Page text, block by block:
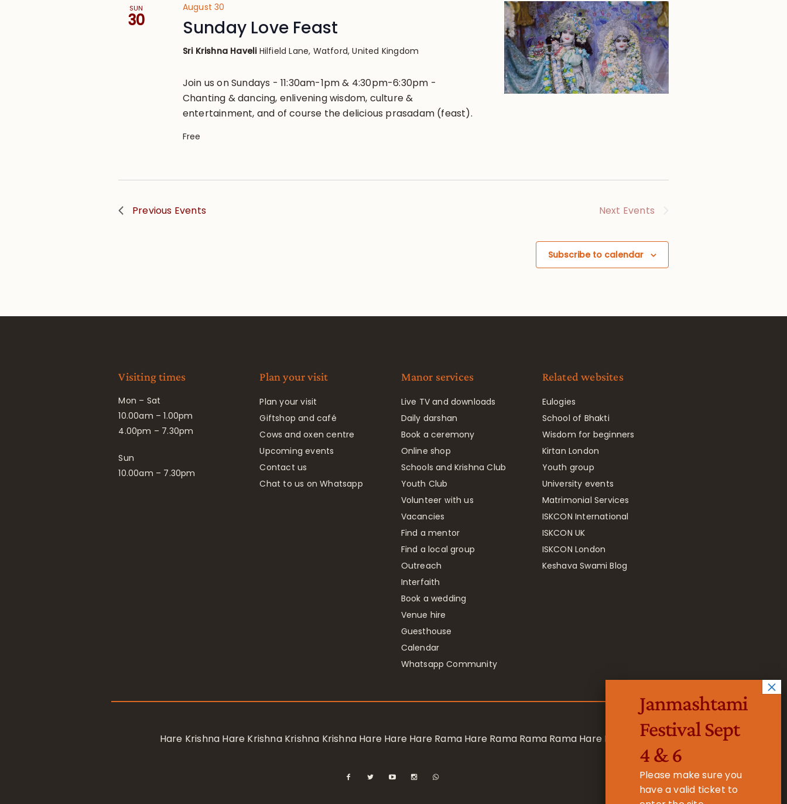
SUN
30
August 30
Sunday Love Feast
Sri Krishna Haveli Hilfield Lane, Watford, United Kingdom
Join us on Sundays - 11:30am-1pm & 4:30pm-6:30pm -
Chanting & dancing, enlivening wisdom, culture &
entertainment, and of course the delicious prasadam (feast).
Free
Previous Events Next Events
Subscribe to calendar
Visiting times
Mon – Sat
10.00am – 1.00pm
4.00pm – 7.30pm
Sun
10.00am – 7.30pm
Plan your visit
Plan your visit
Giftshop and café
Cows and oxen centre
Upcoming events
Contact us
Chat to us on Whatsapp
Manor services
Live TV and downloads
Daily darshan
Book a ceremony
Online shop
Schools and Krishna Club
Youth Club
Volunteer with us
Vacancies
Find a mentor
Find a local group
Outreach
Interfaith
Book a wedding
Venue hire
Guesthouse
Calendar
Whatsapp Community
Related websites
Eulogies
School of Bhakti
Wisdom for beginners
Kirtan London
Youth group
University events
Matrimonial Services
ISKCON International
ISKCON UK
ISKCON London
Keshava Swami Blog
Hare Krishna Hare Krishna Krishna Krishna Hare Hare Hare Rama Hare Rama Rama Rama Hare Hare
Janmashtami
Festival Sept
4 & 6
Please make sure you
have a valid ticket to